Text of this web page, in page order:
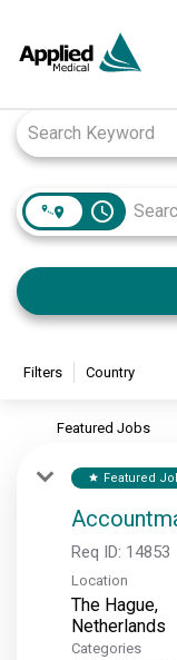
access_time
Filters Country
Featured Jobs
star Featured
Req ID: 14853
Location
The Hague,
Categories